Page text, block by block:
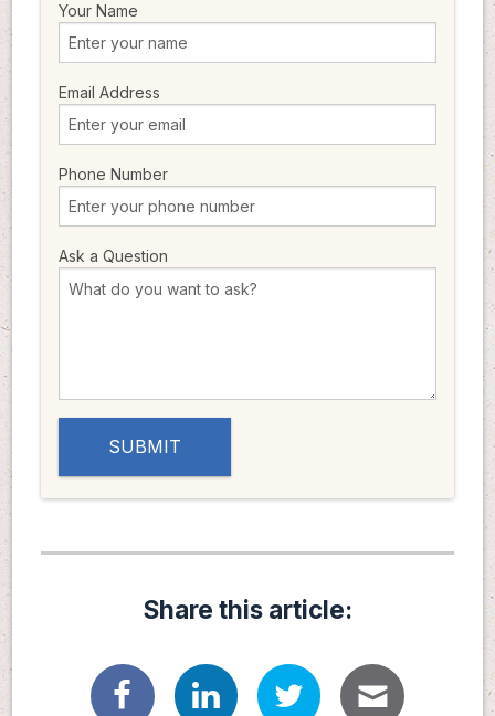
Your Name
Email Address
Phone Number
Ask a Question
Share this article: